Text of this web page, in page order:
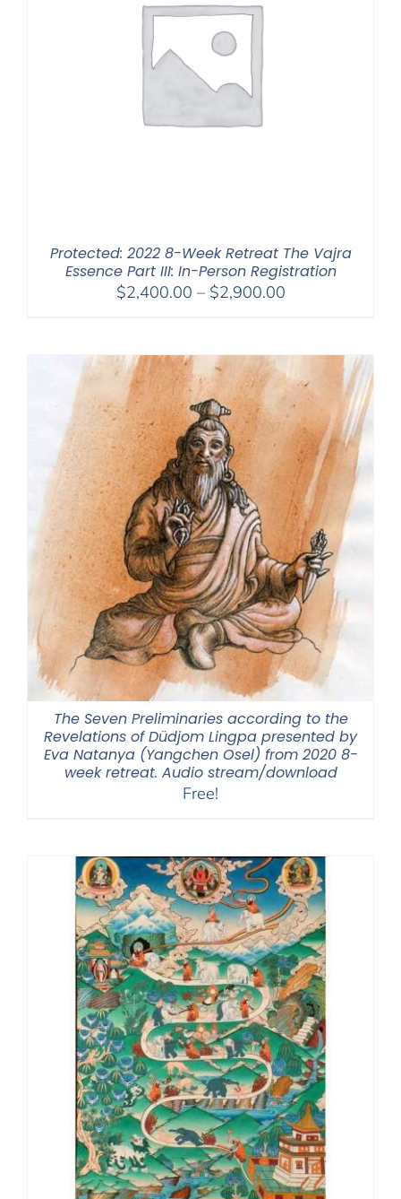
Protected: 2022 8-Week Retreat The Vajra
Essence Part III: In-Person Registration
$2,400.00 – $2,900.00Price
through
$2,900.00
The Seven Preliminaries according to the
Revelations of Düdjom Lingpa presented by
Eva Natanya (Yangchen Osel) from 2020 8-
week retreat. Audio stream/download
Free!